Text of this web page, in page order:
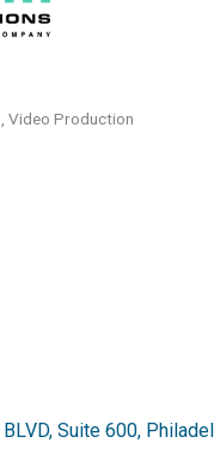
Video Production
Suite 600